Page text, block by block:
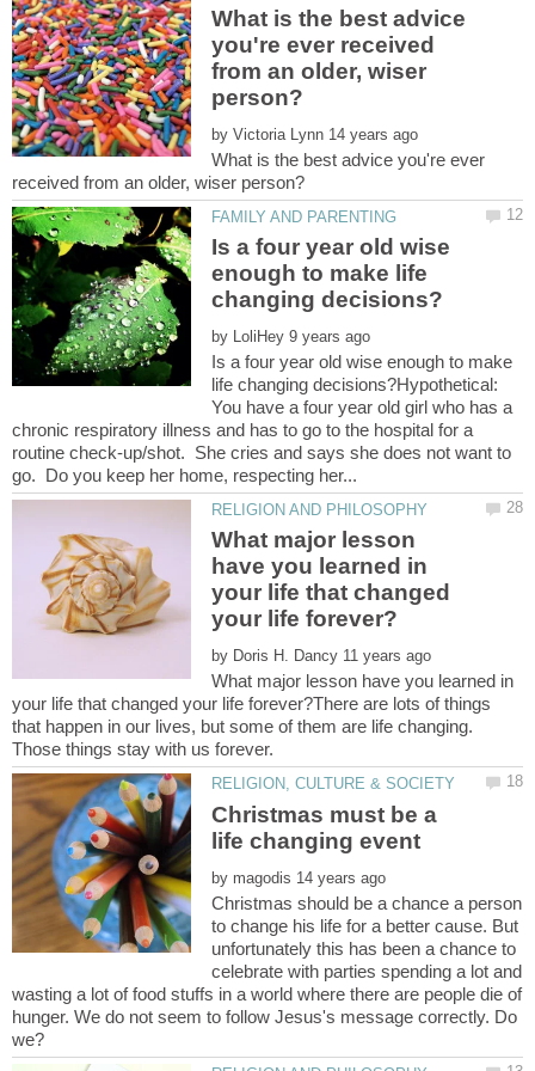
What is the best advice
you're ever received
from an older, wiser
by
What is the best advice you're ever
Is a four year old wise
enough to make life
by
Is a four year old wise enough to make
life changing decisions?Hypothetical:
You have a four year old girl who has a
chronic respiratory illness and has to go to the hospital for a
routine check-up/shot. She cries and says she does not want to
What major lesson
have you learned in
your life that changed
by
What major lesson have you learned in
your life that changed your life forever?There are lots of things
that happen in our lives, but some of them are life changing.
Christmas must be a
by
Christmas should be a chance a person
to change his life for a better cause. But
unfortunately this has been a chance to
celebrate with parties spending a lot and
wasting a lot of food stuffs in a world where there are people die of
hunger. We do not seem to follow Jesus's message correctly. Do